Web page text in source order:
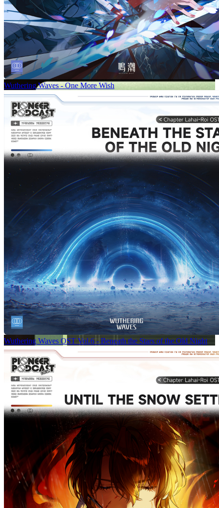
Wuthering Waves - One More Wish
Wuthering Waves OST Vol.6 - Beneath the Stars of the Old Night